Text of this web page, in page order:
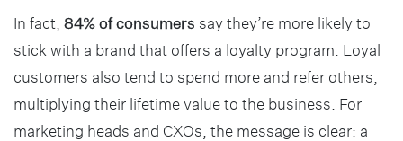
In fact, 84% of consumers say they’re more likely to
stick with a brand that offers a loyalty program. Loyal
customers also tend to spend more and refer others,
multiplying their lifetime value to the business. For
marketing heads and CXOs, the message is clear: a